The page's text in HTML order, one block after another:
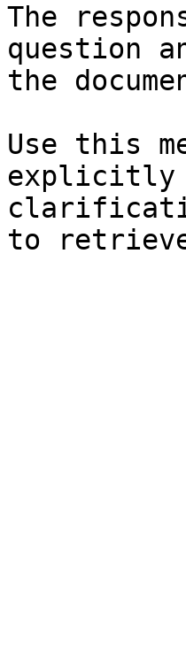
The
question
the
Use this
explicitly